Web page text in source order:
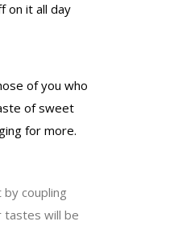
on it all day
of you who
of sweet
for more.
coupling
tastes will be